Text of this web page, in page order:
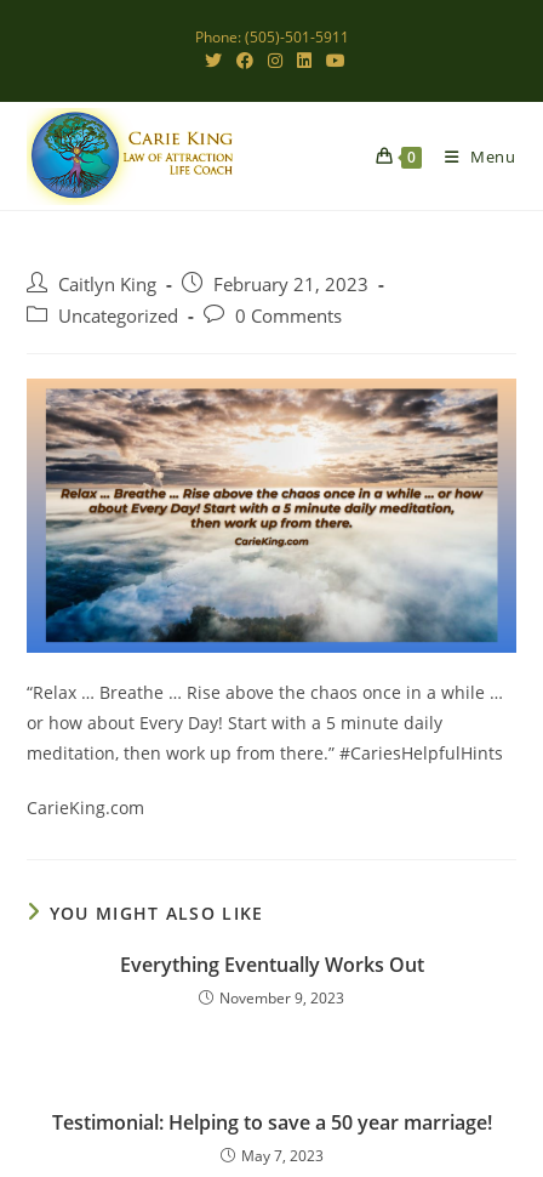
Phone: (505)-501-5911
0 Menu
Post
author:
Caitlyn King
Post
published:
February 21, 2023
PostUncategorized
Post0 Comments
“Relax … Breathe … Rise above the chaos once in a while …
or how about Every Day! Start with a 5 minute daily
meditation, then work up from there.”#CariesHelpfulHints
CarieKing.com
YOU MIGHT ALSO LIKE
Everything Eventually Works Out
November 9, 2023
Testimonial: Helping to save a 50 year marriage!
May 7, 2023